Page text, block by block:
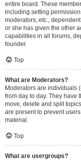
entire board. These
including setting
moderators, etc.,
or she has given the other
capabilities in all forums,
founder.
Top
What are Moderators?
Moderators are individuals
from day to day. They have
move, delete and split
are present to prevent
material.
Top
What are usergroups?